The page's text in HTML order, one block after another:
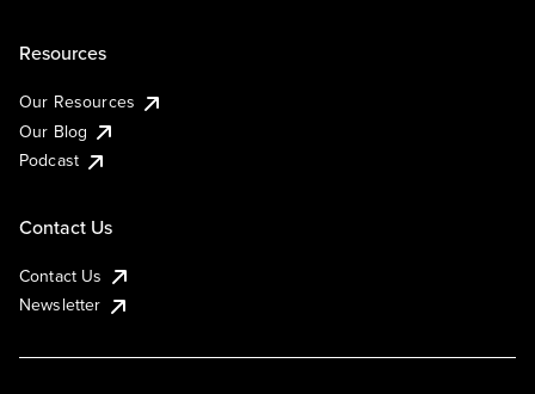
Resources
Our Resources
Our Blog
Podcast
Contact Us
Contact Us
Newsletter